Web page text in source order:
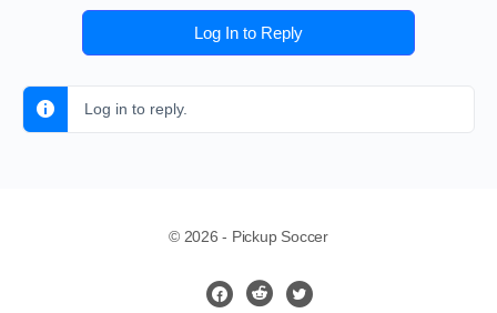
Log In to Reply
Log in to reply.
© 2026 - Pickup Soccer